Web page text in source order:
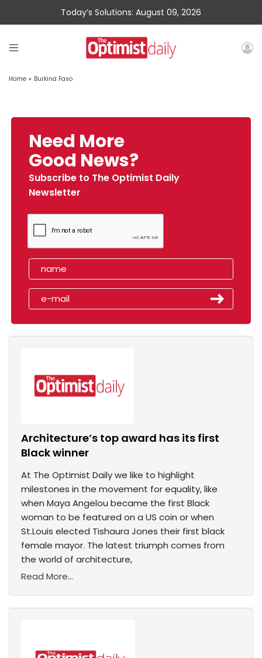
Today’s Solutions: August 09, 2026
Home » Burkina Faso
Need More
Good News?
Subscribe to The Optimist Daily
Newsletter
Architecture’s top award has its first
Black winner
At The Optimist Daily we like to highlight
milestones in the movement for equality, like
when Maya Angelou became the first Black
woman to be featured on a US coin or when
St.Louis elected Tishaura Jones their first black
female mayor. The latest triumph comes from
the world of architecture,
Read More...